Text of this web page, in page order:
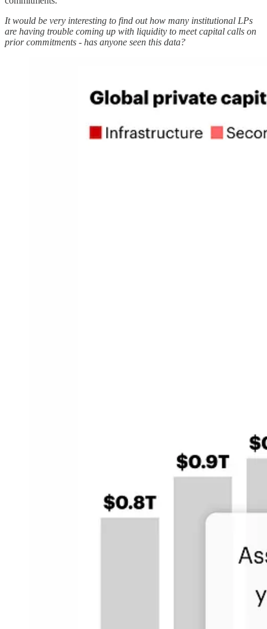
It would be very interesting to find out how many institutional LPs
are having trouble coming up with liquidity to meet capital calls on
prior commitments - has anyone seen this data?